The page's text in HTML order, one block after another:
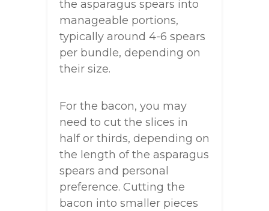
the asparagus spears into
manageable portions,
typically around 4-6 spears
per bundle, depending on
their size.
For the bacon, you may
need to cut the slices in
half or thirds, depending on
the length of the asparagus
spears and personal
preference. Cutting the
bacon into smaller pieces